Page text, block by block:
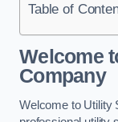
Table of
Welcome
Company
Welcome to Utility